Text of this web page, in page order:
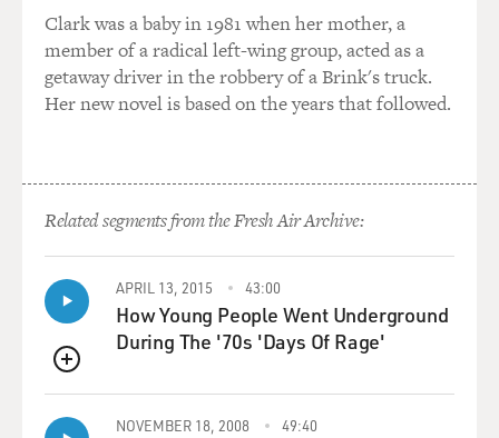
Clark was a baby in 1981 when her mother, a
member of a radical left-wing group, acted as a
getaway driver in the robbery of a Brink's truck.
Her new novel is based on the years that followed.
Related segments from the Fresh Air Archive:
QUEUE
APRIL 13, 2015 43:00
How Young People Went Underground
During The '70s 'Days Of Rage'
NOVEMBER 18, 2008 49:40